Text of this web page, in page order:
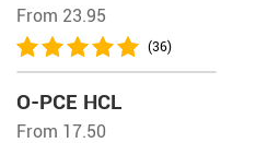
From 23.95
(36)
O-PCE HCL
From 17.50